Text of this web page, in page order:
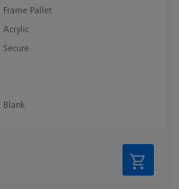
Frame Pallet
Acrylic
Secure
Blank